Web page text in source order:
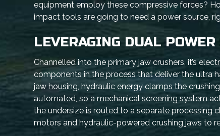
equipment employ these compressive forces?
impact tools are going to need a power source,
LEVERAGING DUAL POWER
Channelled into the primary jaw crushers, it’s
components in the process that deliver the ultra
jaw housing, hydraulic energy clamps the
automated, so a mechanical screening system
the undersize is routed to a separate processing
motors and hydraulic-powered crushing jaws to